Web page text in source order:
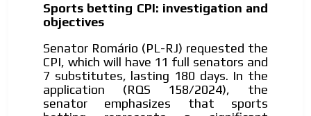
Sports betting CPI: investigation and
objectives
Senator Romário (PL-RJ) requested the
CPI, which will have 11 full senators and
7 substitutes, lasting 180 days. In the
application (RQS 158/2024), the
senator emphasizes that sports